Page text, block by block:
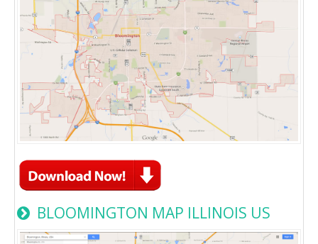
BLOOMINGTON MAP ILLINOIS US